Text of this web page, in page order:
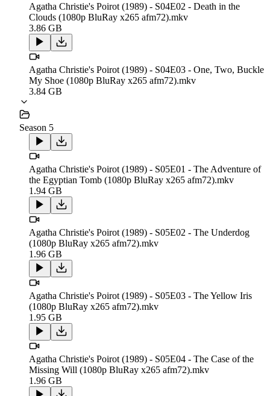
Agatha Christie's Poirot (1989) - S04E02 - Death in the
Clouds (1080p BluRay x265 afm72).mkv
3.86 GB
Agatha Christie's Poirot (1989) - S04E03 - One, Two, Buckle
My Shoe (1080p BluRay x265 afm72).mkv
3.84 GB
Season 5
Agatha Christie's Poirot (1989) - S05E01 - The Adventure of
the Egyptian Tomb (1080p BluRay x265 afm72).mkv
1.94 GB
Agatha Christie's Poirot (1989) - S05E02 - The Underdog
(1080p BluRay x265 afm72).mkv
1.96 GB
Agatha Christie's Poirot (1989) - S05E03 - The Yellow Iris
(1080p BluRay x265 afm72).mkv
1.95 GB
Agatha Christie's Poirot (1989) - S05E04 - The Case of the
Missing Will (1080p BluRay x265 afm72).mkv
1.96 GB